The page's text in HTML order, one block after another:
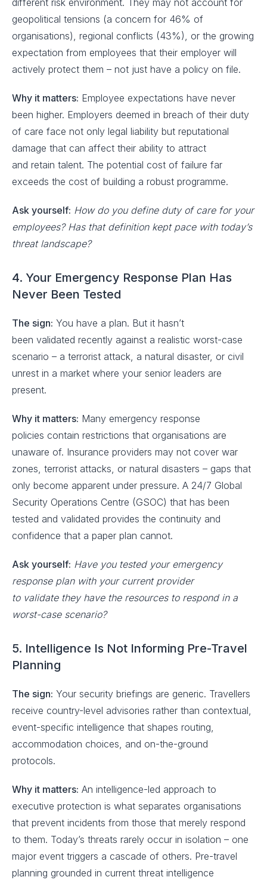
different risk environment. They may not account for
geopolitical tensions (a concern for 46% of
organisations), regional conflicts (43%), or the growing
expectation from employees that their employer will
actively protect them – not just have a policy on file.
Why it matters: Employee expectations have never
been higher. Employers deemed in breach of their duty
of care face not only legal liability but reputational
damage that can affect their ability to attract
and retain talent. The potential cost of failure far
exceeds the cost of building a robust programme.
Ask yourself: How do you define duty of care for your
employees? Has that definition kept pace with today’s
threat landscape?
4. Your Emergency Response Plan Has
Never Been Tested
The sign: You have a plan. But it hasn’t
been validated recently against a realistic worst-case
scenario – a terrorist attack, a natural disaster, or civil
unrest in a market where your senior leaders are
present.
Why it matters: Many emergency response
policies contain restrictions that organisations are
unaware of. Insurance providers may not cover war
zones, terrorist attacks, or natural disasters – gaps that
only become apparent under pressure. A 24/7 Global
Security Operations Centre (GSOC) that has been
tested and validated provides the continuity and
confidence that a paper plan cannot.
Ask yourself: Have you tested your emergency
response plan with your current provider
to validate they have the resources to respond in a
worst-case scenario?
5. Intelligence Is Not Informing Pre-Travel
Planning
The sign: Your security briefings are generic. Travellers
receive country-level advisories rather than contextual,
event-specific intelligence that shapes routing,
accommodation choices, and on-the-ground
protocols.
Why it matters: An intelligence-led approach to
executive protection is what separates organisations
that prevent incidents from those that merely respond
to them. Today’s threats rarely occur in isolation – one
major event triggers a cascade of others. Pre-travel
planning grounded in current threat intelligence